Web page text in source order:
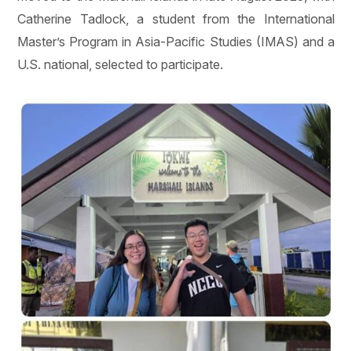
Catherine Tadlock, a student from the International
Master’s Program in Asia-Pacific Studies (IMAS) and a
U.S. national, selected to participate.